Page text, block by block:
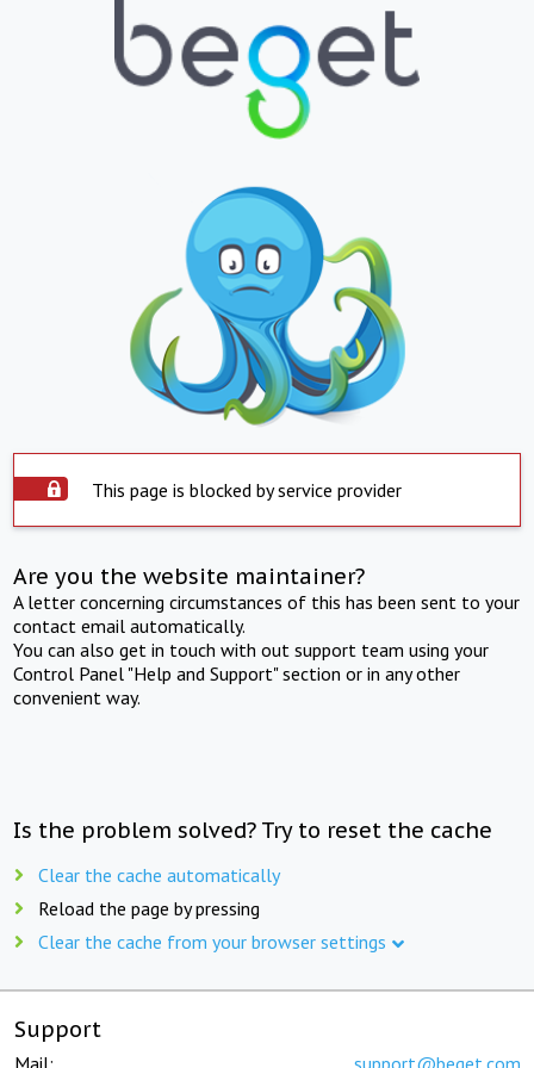
This page is blocked by service provider
Are you the website maintainer?
A letter concerning circumstances of this has been sent to your
contact email automatically.
You can also get in touch with out support team using your
Control Panel "Help and Support" section or in any other
convenient way.
Is the problem solved? Try to reset the cache
Clear the cache automatically
Reload the page by pressing
Clear the cache from your browser settings
Support
Mail: support@beget.com